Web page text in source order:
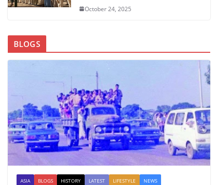
October 24, 2025
BLOGS
ASIA BLOGS HISTORY LATEST LIFESTYLE NEWS